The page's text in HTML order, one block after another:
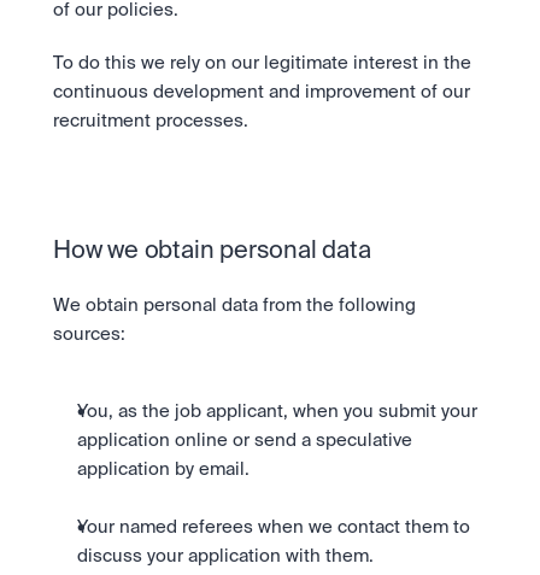
of our policies.
To do this we rely on our legitimate interest in the
continuous development and improvement of our
recruitment processes.
How we obtain personal data
We obtain personal data from the following
sources:
You, as the job applicant, when you submit your
application online or send a speculative
application by email.
Your named referees when we contact them to
discuss your application with them.